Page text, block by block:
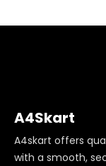
A4Skart
A4skart offers
with a smooth,